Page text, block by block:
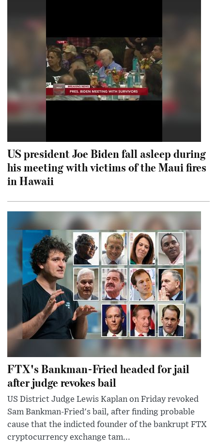
US president Joe Biden fall asleep during
his meeting with victims of the Maui fires
in Hawaii
FTX's Bankman-Fried headed for jail
after judge revokes bail
US District Judge Lewis Kaplan on Friday revoked
Sam Bankman-Fried's bail, after finding probable
cause that the indicted founder of the bankrupt FTX
cryptocurrency exchange tam...